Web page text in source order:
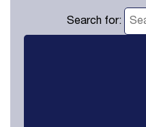
Search for: